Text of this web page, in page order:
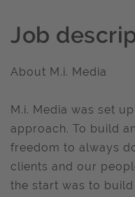
Job
About M.i. Media
M.i. Media was set
approach. To build
freedom to always
clients and our
the start was to